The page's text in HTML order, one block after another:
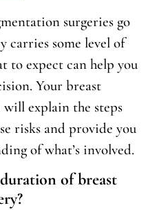
surgeries go
carries some level of
to expect can help you
Your breast
will explain the steps
risks and provide you
of what’s involved.
of breast